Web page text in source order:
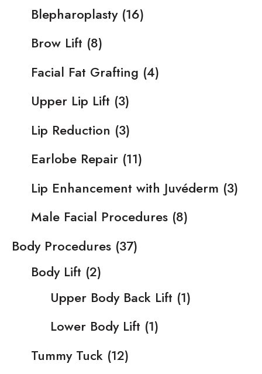
Blepharoplasty(16)
Brow Lift (8)
Facial Fat Grafting (4)
Upper Lip Lift (3)
Lip Reduction (3)
Earlobe Repair (11)
Lip Enhancement with Juvéderm (3)
Male Facial Procedures (8)
Body Procedures (37)
Body Lift (2)
Upper Body Back Lift (1)
Lower Body Lift (1)
Tummy Tuck (12)